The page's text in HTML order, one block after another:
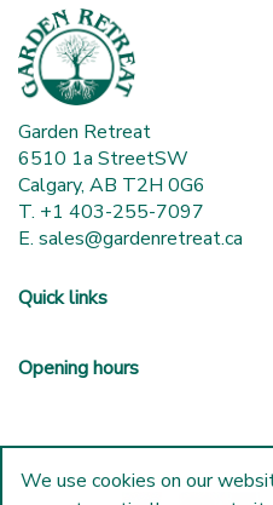
Garden Retreat
6510 1a StreetSW
Calgary, AB T2H 0G6
T. +1 403-255-7097
E. sales@gardenretreat.ca
Quick links
Opening hours
We use cookies on our